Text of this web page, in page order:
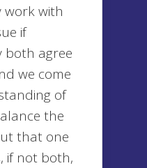
with
if
both agree
we come
of
the
that one
if not both,